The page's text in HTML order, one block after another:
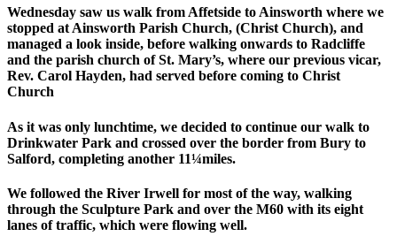
Wednesday saw us walk from Affetside to Ainsworth where we
stopped at Ainsworth Parish Church, (Christ Church), and
managed a look inside, before walking onwards to Radcliffe
and the parish church of St. Mary’s, where our previous vicar,
Rev. Carol Hayden, had served before coming to Christ
Church
As it was only lunchtime, we decided to continue our walk to
Drinkwater Park and crossed over the border from Bury to
Salford, completing another 11¼miles.
We followed the River Irwell for most of the way, walking
through the Sculpture Park and over the M60 with its eight
lanes of traffic, which were flowing well.